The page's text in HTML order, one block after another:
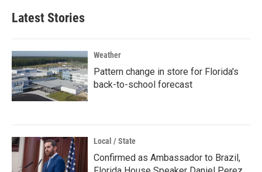
Latest Stories
Weather
Pattern change in store for Florida's
back-to-school forecast
Local / State
Confirmed as Ambassador to Brazil,